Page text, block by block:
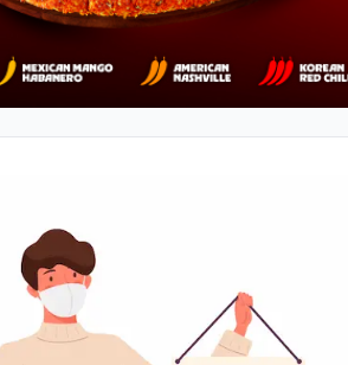
Pizza restaurant
Call Store